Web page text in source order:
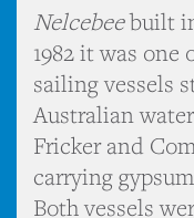
Nelcebeebuilt in
1982 it was
sailing vessels
Australian
Fricker and
carrying
Both vessels